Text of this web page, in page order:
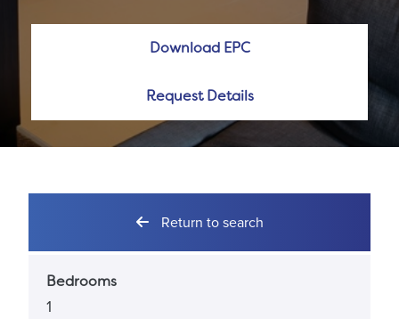
Download EPC
Request Details
Return to search
Bedrooms
1